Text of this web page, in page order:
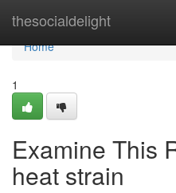
thesocialdelight
Home
Home
1
Examine This
heat strain